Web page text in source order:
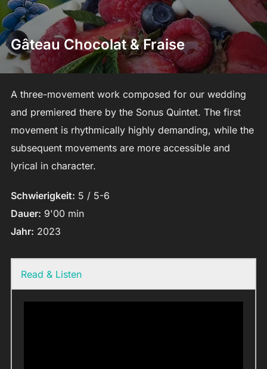
Gâteau Chocolat & Fraise
A three-movement work composed for our wedding
and premiered there by the Sonus Quintet. The first
movement is rhythmically highly demanding, while the
subsequent movements are more accessible and
lyrical in character.
Schwierigkeit: 5 / 5-6
Dauer: 9'00 min
Jahr: 2023
Read & Listen